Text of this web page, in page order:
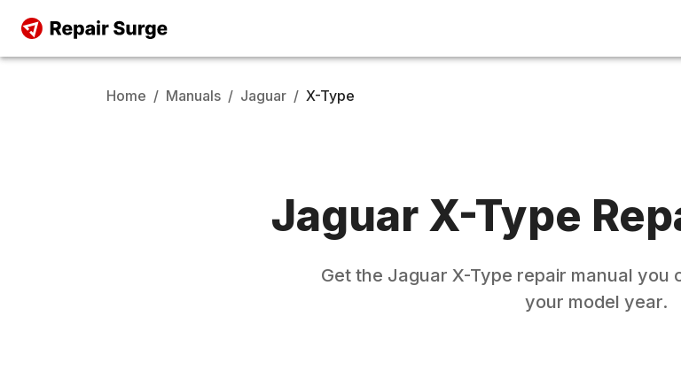
Home / Manuals / Jaguar / X-Type
Jaguar X-Type
Get the Jaguar X-Type repair manual you
your model year.